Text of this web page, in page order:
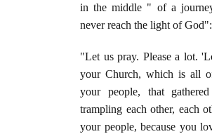
in the middle " of a
never reach the light of God":
"Let us pray. Please a lot.
your Church, which is all
your people, that
trampling each other, each
your people, because you